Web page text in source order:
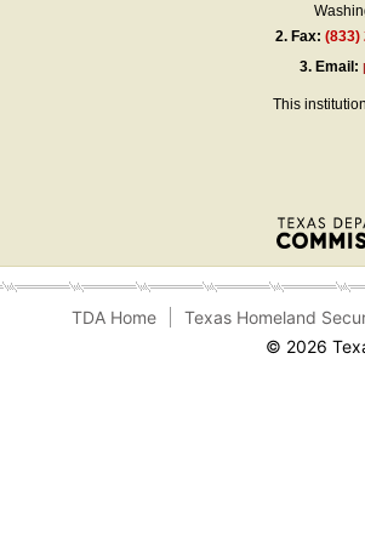
2. Fax:(833)
3. Email:
This
TDA Home
Texas Homeland
© 2026